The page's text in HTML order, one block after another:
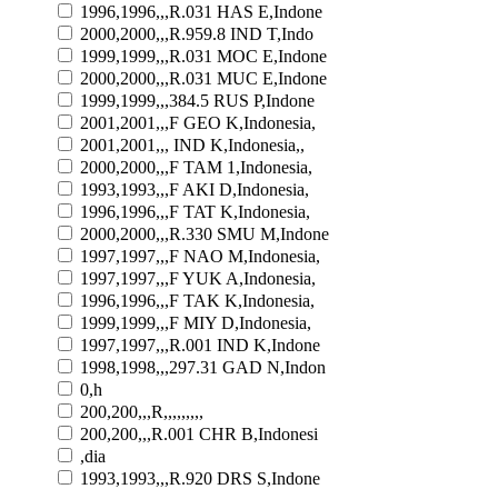
1996,1996,,,R.031 HAS E,Indone
2000,2000,,,R.959.8 IND T,Indo
1999,1999,,,R.031 MOC E,Indone
2000,2000,,,R.031 MUC E,Indone
1999,1999,,,384.5 RUS P,Indone
2001,2001,,,F GEO K,Indonesia,
2001,2001,,, IND K,Indonesia,,
2000,2000,,,F TAM 1,Indonesia,
1993,1993,,,F AKI D,Indonesia,
1996,1996,,,F TAT K,Indonesia,
2000,2000,,,R.330 SMU M,Indone
1997,1997,,,F NAO M,Indonesia,
1997,1997,,,F YUK A,Indonesia,
1996,1996,,,F TAK K,Indonesia,
1999,1999,,,F MIY D,Indonesia,
1997,1997,,,R.001 IND K,Indone
1998,1998,,,297.31 GAD N,Indon
0,h
200,200,,,R,,,,,,,,,
200,200,,,R.001 CHR B,Indonesi
,dia
1993,1993,,,R.920 DRS S,Indone